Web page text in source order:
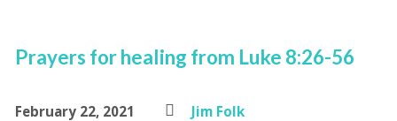
Prayers for healing from Luke 8:26-56
February 22, 2021
Jim Folk